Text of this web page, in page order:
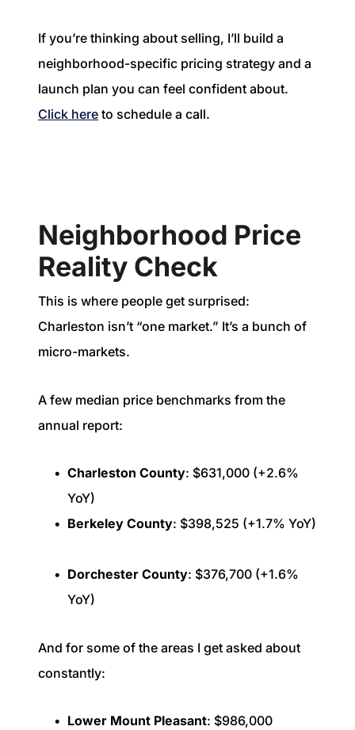
If you’re thinking about selling, I’ll build a
neighborhood-specific pricing strategy and a
launch plan you can feel confident about.
Click here to schedule a call.
Neighborhood Price
Reality Check
This is where people get surprised:
Charleston isn’t “one market.” It’s a bunch of
micro-markets.
A few median price benchmarks from the
annual report:
Charleston County: $631,000 (+2.6%
YoY)
Berkeley County: $398,525 (+1.7% YoY)
Dorchester County: $376,700 (+1.6%
YoY)
And for some of the areas I get asked about
constantly:
Lower Mount Pleasant: $986,000